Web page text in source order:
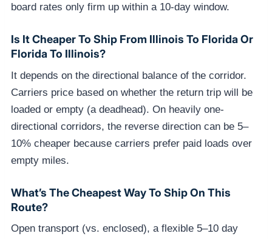
board rates only firm up within a 10-day window.
Is It Cheaper To Ship From Illinois To Florida Or
Florida To Illinois?
It depends on the directional balance of the corridor.
Carriers price based on whether the return trip will be
loaded or empty (a deadhead). On heavily one-
directional corridors, the reverse direction can be 5–
10% cheaper because carriers prefer paid loads over
empty miles.
What’s The Cheapest Way To Ship On This
Route?
Open transport (vs. enclosed), a flexible 5–10 day